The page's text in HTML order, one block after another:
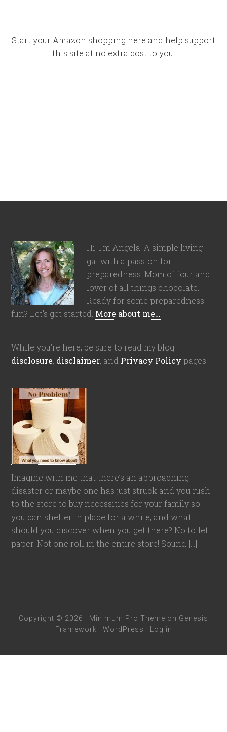
Start your Amazon shopping here and help support
this site at no extra cost to you!
Hi! I'm Angela. A simple living
gal with a passion for
preparedness. Mom of four and
lover of all things chocolate.
Ready for some preparedness
fun? Let's get started. More about me…
While you're here, be sure to read my blog
disclosure, disclaimer, and Privacy Policy pages!
Imagine with me that there’s an approaching
disaster or maybe one has just struck and you rush
to the store to buy necessities for your family so
you can shelter in place for a while, and what
should you discover when you get there? No toilet
paper. Not one roll in the entire store! Sound […]
Copyright © 2026 · Minimum Pro Theme on Genesis
Framework · WordPress · Log in